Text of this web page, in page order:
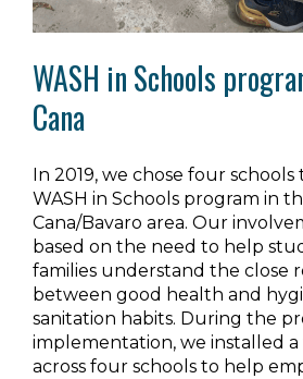
WASH in Schools
Cana
In 2019, we chose four
WASH in Schools program in
Cana/Bavaro area. Our
based on the need to help
families understand the close
between good health and
sanitation habits. During the
implementation, we installed a
across four schools to help